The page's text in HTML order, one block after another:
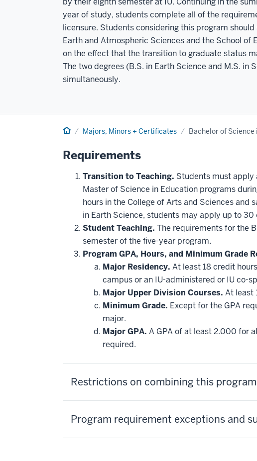
year of study, students complete all of the
licensure. Students considering this program
Earth and Atmospheric Sciences and the School of
on the effect that the transition to graduate status
The two degrees (B.S. in Earth Science and M.S. in
simultaneously.
Home Majors, Minors + Certificates Bachelor of Science
Requirements
Transition to Teaching. Students must apply
Master of Science in Education programs
hours in the College of Arts and Sciences and
in Earth Science, students may apply up to
Student Teaching. The requirements for the
semester of the five-year program.
Program GPA, Hours, and Minimum Grade
Major Residency. At least 18 credit
campus or an IU-administered or IU co-
Major Upper Division Courses. At least
Minimum Grade. Except for the GPA
major.
Major GPA. A GPA of at least 2.000 for
required.
Restrictions on combining this
Program requirement exceptions and